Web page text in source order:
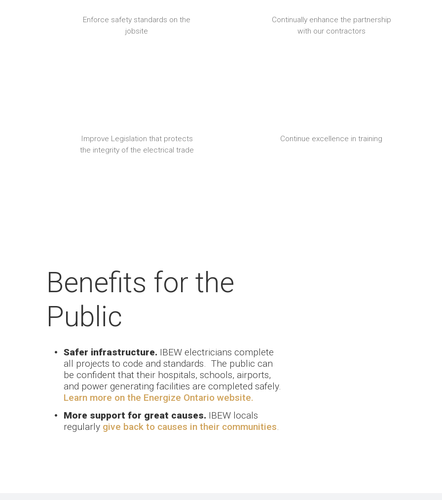
Enforce safety standards on the
jobsite
Continually enhance the partnership
with our contractors
Improve Legislation that protects
the integrity of the electrical trade
Continue excellence in training
Benefits for the
Public
Safer infrastructure. IBEW electricians complete
all projects to code and standards. The public can
be confident that their hospitals, schools, airports,
and power generating facilities are completed safely.
Learn more on the Energize Ontario website.
More support for great causes. IBEW locals
regularly give back to causes in their communities.